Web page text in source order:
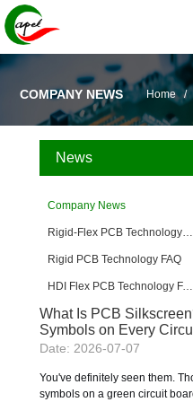
COMPANY NEWS Home/
News
Company News
Rigid PCB Technology FAQ
HDI Flex PCB Technology FAQ
What Is PCB
Symbols on Every
Date: 2026-07-07
You've definitely seen them.
symbols on a green circuit